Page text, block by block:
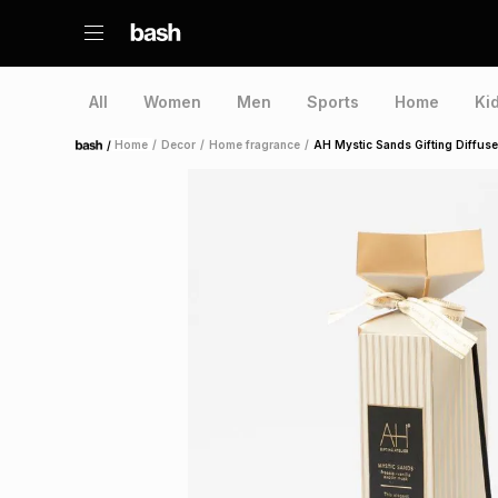
All Women Men Sports Home
Home /Home / Decor / Home fragrance / AH Mystic Sands Gifting